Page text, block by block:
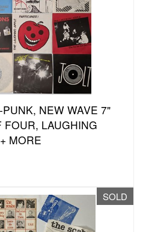
NEW WAVE 7"
LAUGHING
MORE
SOLD